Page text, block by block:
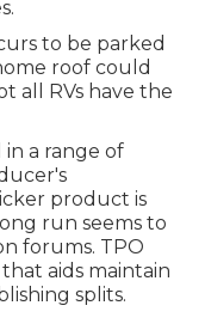
to be parked
roof could
all RVs have the
a range of
product is
run seems to
forums. TPO
aids maintain
splits.